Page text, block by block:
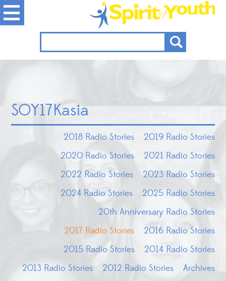
SOY17Kasia
2018 Radio Stories
2019 Radio Stories
2020 Radio Stories
2021 Radio Stories
2022 Radio Stories
2023 Radio Stories
2024 Radio Stories
2025 Radio Stories
20th Anniversary Radio Stories
2017 Radio Stories
2016 Radio Stories
2015 Radio Stories
2014 Radio Stories
2013 Radio Stories
2012 Radio Stories
Archives